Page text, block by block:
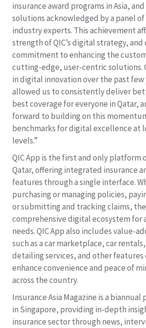
insurance award programs in Asia,
solutions acknowledged by a panel
industry experts. This achievement
strength of QIC’s digital strategy, and
commitment to enhancing the
cutting-edge, user-centric solutions.
in digital innovation over the past few
allowed us to consistently deliver
best coverage for everyone in Qatar,
forward to building on this
benchmarks for digital excellence at
levels.”
QIC App is the first and only platform
Qatar, offering integrated insurance
features through a single interface.
purchasing or managing policies,
or submitting and tracking claims,
comprehensive digital ecosystem for
needs. QIC App also includes value-
such as a car marketplace, car
detailing services, and other features
enhance convenience and peace of
across the country.
Insurance Asia Magazine is a
in Singapore, providing in-depth
insurance sector through news,